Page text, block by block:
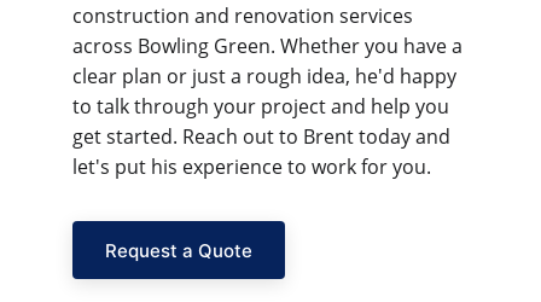
Request a Quote
construction and renovation services
across Bowling Green. Whether you have a
clear plan or just a rough idea, he'd happy
to talk through your project and help you
get started. Reach out to Brent today and
let's put his experience to work for you.